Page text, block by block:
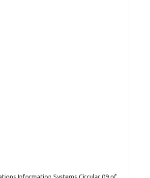
Information Systems Circular 09 of